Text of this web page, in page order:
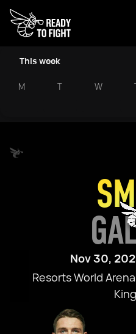
This week
M T W
Nov 30,
Resorts World